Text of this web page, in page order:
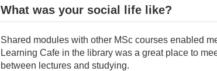
What was your social life like?
Shared modules with other MSc courses enabled
Learning Cafe in the library was a great place to
between lectures and studying.